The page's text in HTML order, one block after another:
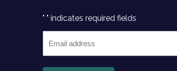
"*" indicates required fields